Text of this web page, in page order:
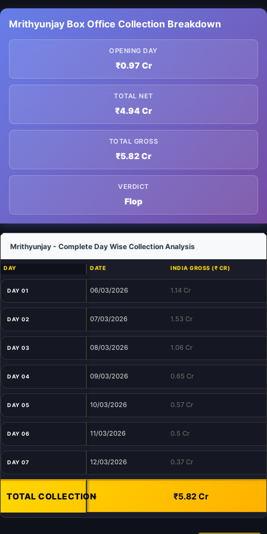
Mrithyunjay Box Office Collection Breakdown
OPENING DAY
₹0.97 Cr
TOTAL NET
₹4.94 Cr
TOTAL GROSS
₹5.82 Cr
VERDICT
Flop
Mrithyunjay - Complete Day Wise Collection Analysis
DAY DATE INDIA GROSS (₹ CR)
DAY 01 06/03/2026 1.14 Cr
DAY 02 07/03/2026 1.53 Cr
DAY 03 08/03/2026 1.06 Cr
DAY 04 09/03/2026 0.65 Cr
DAY 05 10/03/2026 0.57 Cr
DAY 06 11/03/2026 0.5 Cr
DAY 07 12/03/2026 0.37 Cr
TOTAL COLLECTION- ₹5.82 Cr